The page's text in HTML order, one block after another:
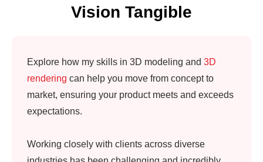
Vision Tangible
Explore how my skills in 3D modeling and 3D
rendering can help you move from concept to
market, ensuring your product meets and exceeds
expectations.
Working closely with clients across diverse